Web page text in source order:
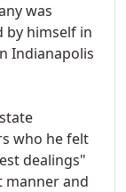
was
by himself in
Indianapolis
who he felt
dealings"
manner and